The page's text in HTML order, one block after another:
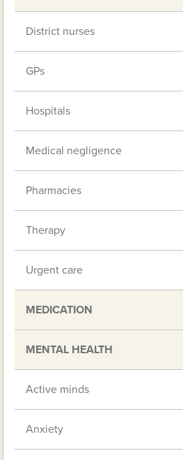
District nurses
GPs
Hospitals
Medical negligence
Pharmacies
Therapy
Urgent care
MEDICATION
MENTAL HEALTH
Active minds
Anxiety